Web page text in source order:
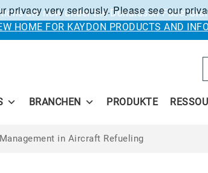
are now under the Donaldson Facet
HOME FOR KAYDON PRODUCTS AND
BRANCHEN PRODUKTE
in Aircraft Refueling
privacy very seriously. Please see our